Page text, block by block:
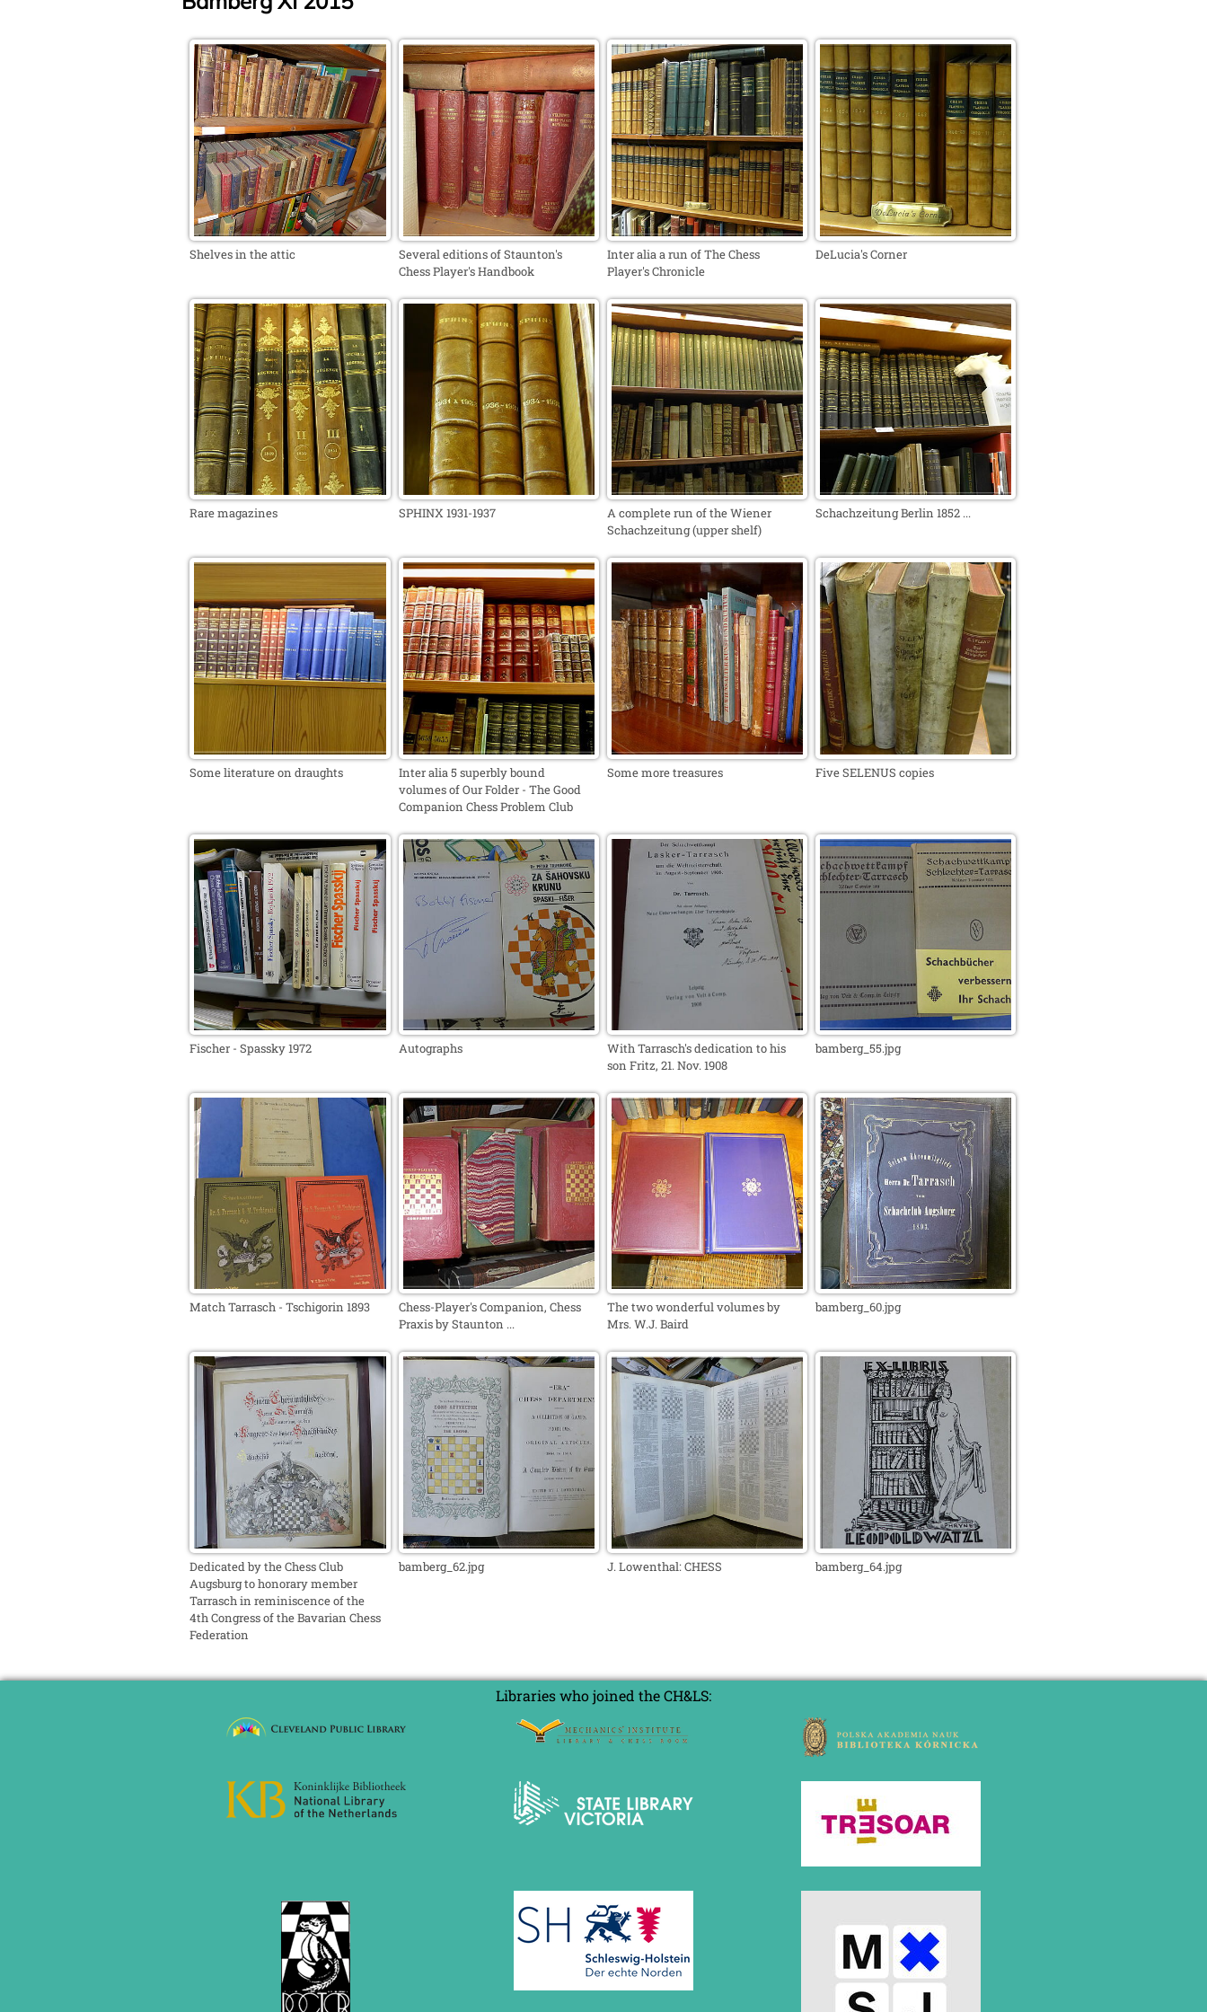
Shelves in the attic
Several editions of Staunton's
Chess Player's Handbook
Inter alia a run of The Chess
Player's Chronicle
DeLucia's Corner
Rare magazines SPHINX 1931-1937
A complete run of the Wiener
Schachzeitung (upper shelf)
Schachzeitung Berlin 1852 ...
Some literature on draughts
Inter alia 5 superbly bound
volumes of Our Folder - The Good
Companion Chess Problem Club
Some more treasures Five SELENUS copies
Fischer - Spassky 1972 Autographs
With Tarrasch's dedication to his
son Fritz, 21. Nov. 1908
bamberg_55.jpg
Match Tarrasch - Tschigorin 1893
Chess-Player's Companion, Chess
Praxis by Staunton ...
The two wonderful volumes by
Mrs. W.J. Baird
bamberg_60.jpg
Dedicated by the Chess Club
Augsburg to honorary member
Tarrasch in reminiscence of the
4th Congress of the Bavarian Chess
Federation
bamberg_62.jpg J. Lowenthal: CHESS bamberg_64.jpg
Libraries who joined the CH&LS: